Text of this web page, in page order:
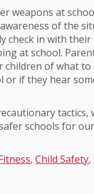
weapons at
of the
check in with their
at school.
of what to
or if they hear
tactics,
schools for
,Child Safety,